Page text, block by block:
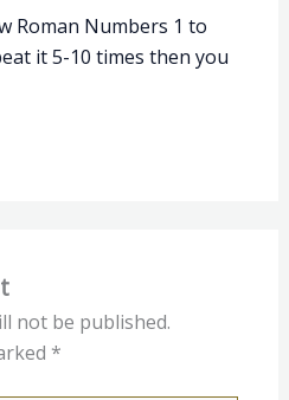
Roman Numbers 1 to
it 5-10 times then you
not be published.
*